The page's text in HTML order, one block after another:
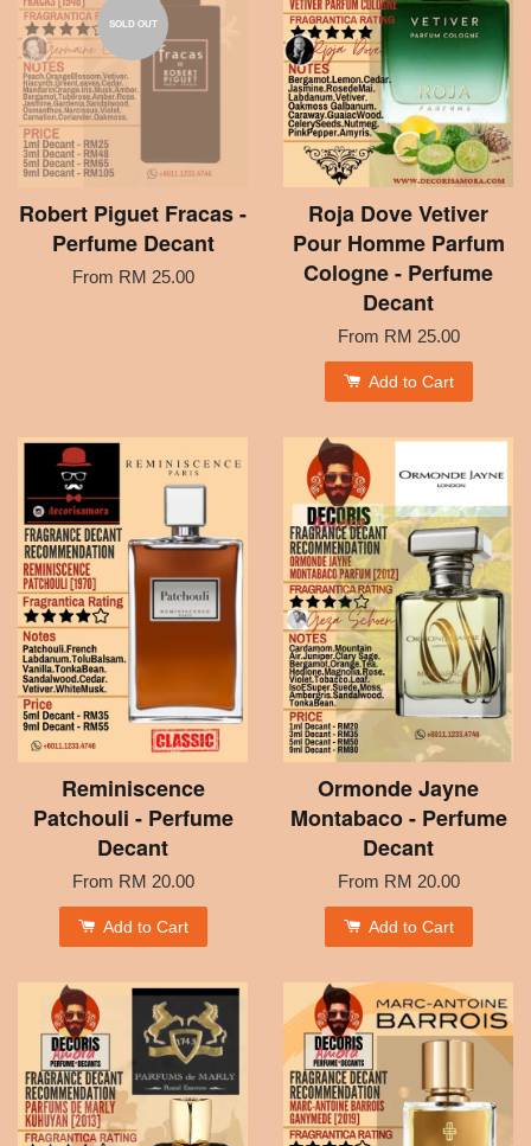
SOLD OUT
Robert Piguet Fracas -
Perfume Decant
From RM 25.00
Roja Dove Vetiver
Pour Homme Parfum
Cologne - Perfume
Decant
From RM 25.00
Add to Cart
Reminiscence
Patchouli - Perfume
Decant
From RM 20.00
Add to Cart
Ormonde Jayne
Montabaco - Perfume
Decant
From RM 20.00
Add to Cart